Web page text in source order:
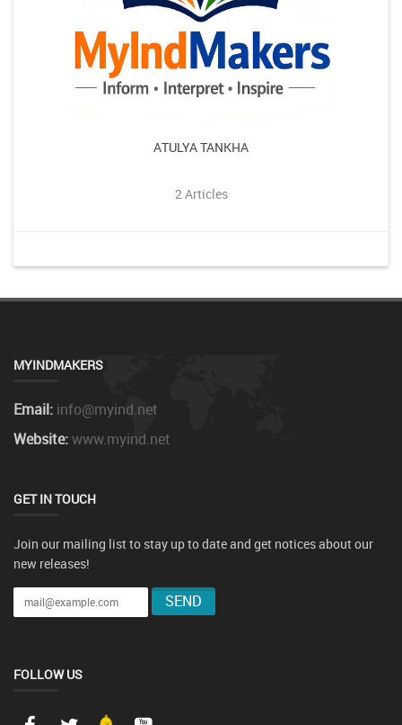
ATULYA TANKHA
2 Articles
MYINDMAKERS
Email: info@myind.net
Website:www.myind.net
GET IN TOUCH
Join our mailing list to stay up to date and get notices about our
new releases!
FOLLOW US